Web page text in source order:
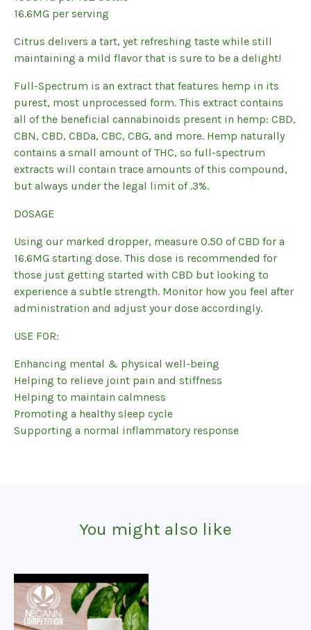
16.6MG per serving
Citrus delivers a tart, yet refreshing taste while still
maintaining a mild flavor that is sure to be a delight!
Full-Spectrum is an extract that features hemp in its
purest, most unprocessed form. This extract contains
all of the beneficial cannabinoids present in hemp: CBD,
CBN, CBD, CBDa, CBC, CBG, and more. Hemp naturally
contains a small amount of THC, so full-spectrum
extracts will contain trace amounts of this compound,
but always under the legal limit of .3%.
DOSAGE
Using our marked dropper, measure 0.50 of CBD for a
16.6MG starting dose. This dose is recommended for
those just getting started with CBD but looking to
experience a subtle strength. Monitor how you feel after
administration and adjust your dose accordingly.
USE FOR:
Enhancing mental & physical well-being
Helping to relieve joint pain and stiffness
Helping to maintain calmness
Promoting a healthy sleep cycle
Supporting a normal inflammatory response
You might also like